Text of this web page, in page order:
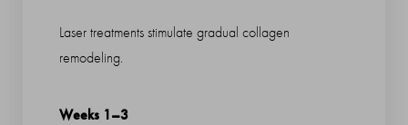
Laser treatments stimulate gradual collagen
remodeling.
Weeks 1–3